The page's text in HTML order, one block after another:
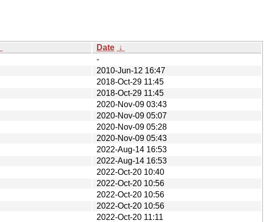
Date ↓
-
2010-Jun-12 16:47
2018-Oct-29 11:45
2018-Oct-29 11:45
2020-Nov-09 03:43
2020-Nov-09 05:07
2020-Nov-09 05:28
2020-Nov-09 05:43
2022-Aug-14 16:53
2022-Aug-14 16:53
2022-Oct-20 10:40
2022-Oct-20 10:56
2022-Oct-20 10:56
2022-Oct-20 10:56
2022-Oct-20 11:11